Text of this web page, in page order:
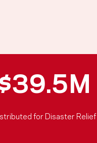
for Disaster Relief